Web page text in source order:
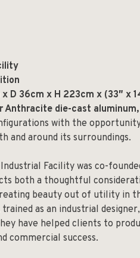
x D 36cm x H 223cm x (33″ x
Anthracite die-cast aluminum,
with the
and around its surroundings.
Facility was co-
both a thoughtful
beauty out of utility in
as an industrial
have helped clients to
commercial success.